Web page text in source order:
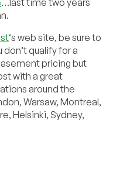
‘s web site, be sure to
qualify for a
pricing but
with a great
around the
Warsaw, Montreal,
Helsinki, Sydney,